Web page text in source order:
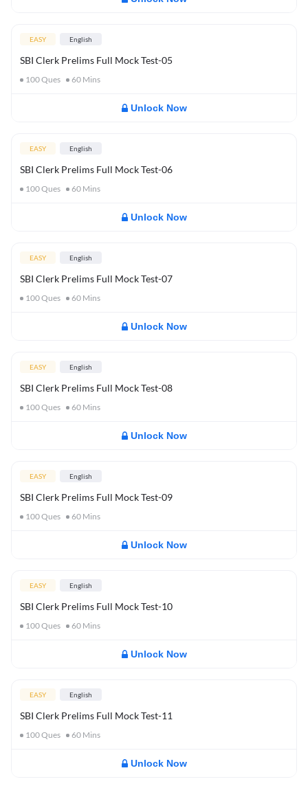
EASY English
SBI Clerk Prelims Full Mock Test-05
100Ques 60 Mins
Unlock Now
EASY English
SBI Clerk Prelims Full Mock Test-06
100Ques 60 Mins
Unlock Now
EASY English
SBI Clerk Prelims Full Mock Test-07
100Ques 60 Mins
Unlock Now
EASY English
SBI Clerk Prelims Full Mock Test-08
100Ques 60 Mins
Unlock Now
EASY English
SBI Clerk Prelims Full Mock Test-09
100Ques 60 Mins
Unlock Now
EASY English
SBI Clerk Prelims Full Mock Test-10
100Ques 60 Mins
Unlock Now
EASY English
SBI Clerk Prelims Full Mock Test-11
100Ques 60 Mins
Unlock Now